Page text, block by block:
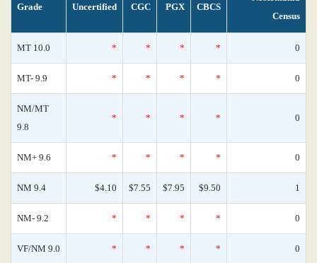
Grade Uncertified CGC PGX CBCS
Census
MT 10.0 * * * * 0
MT- 9.9 * * * * 0
NM/MT
9.8
* * * * 0
NM+ 9.6 * * * * 0
NM 9.4 $4.10 $7.55 $7.95 $9.50 1
NM- 9.2 * * * * 0
VF/NM 9.0 * * * * 0